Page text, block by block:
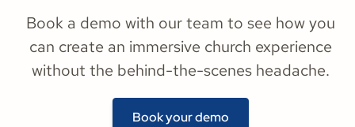
Book a demo with our team to see how you
can create an immersive church experience
without the behind-the-scenes headache.
Book your demo